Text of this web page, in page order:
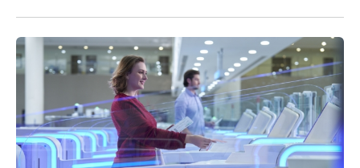
IATA Global Passenger Survey 2025: Airline passengers